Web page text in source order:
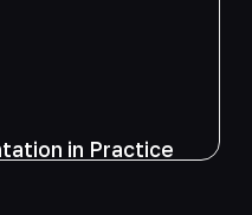
in Practice